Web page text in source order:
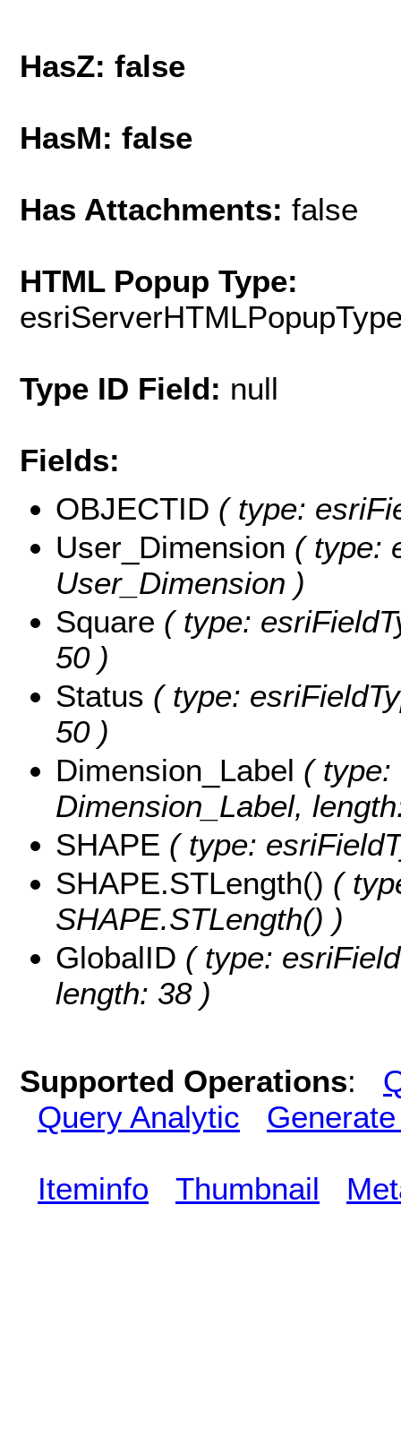
HasZ: false
HasM: false
Has Attachments: false
HTML Popup Type:
Type ID Field: null
Fields:
OBJECTID ( type:
User_Dimension ( type:
User_Dimension )
Square ( type:
50 )
Status ( type:
50 )
Dimension_Label ( type:
Dimension_Label,
SHAPE ( type:
SHAPE.STLength() (
SHAPE.STLength() )
GlobalID ( type:
length: 38 )
Supported Operations:
Query Analytic
Iteminfo Thumbnail